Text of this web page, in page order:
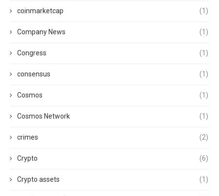
coinmarketcap (1)
Company News (1)
Congress (1)
consensus (1)
Cosmos (1)
Cosmos Network (1)
crimes (2)
Crypto (6)
Crypto assets (1)